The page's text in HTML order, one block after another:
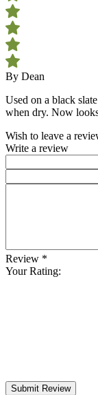
By Dean
Used on a black
when dry. Now
Wish to leave a
Write a review
Review *
Your Rating:
Submit Review